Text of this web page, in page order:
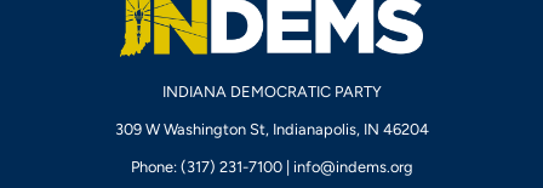
INDIANA DEMOCRATIC PARTY
309 W Washington St, Indianapolis, IN 46204
Phone: (317) 231-7100 | info@indems.org